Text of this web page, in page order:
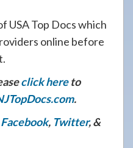
USA Top Docs which
online before
click hereto
.
Facebook, Twitter, &